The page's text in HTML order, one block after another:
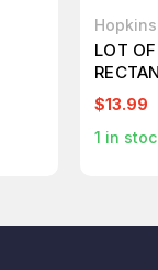
Hopkins
LOT
$13.99
1 in